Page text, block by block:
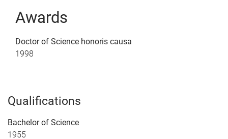
Awards
Doctor of Science honoris causa
1998
Qualifications
Bachelor of Science
1955